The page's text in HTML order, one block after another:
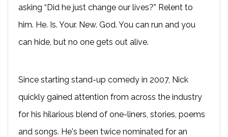
asking “Did he just change our lives?” Relent to
him. He. Is. Your. New. God. You can run and you
can hide, but no one gets out alive.
Since starting stand-up comedy in 2007, Nick
quickly gained attention from across the industry
for his hilarious blend of one-liners, stories, poems
and songs. He's been twice nominated for an